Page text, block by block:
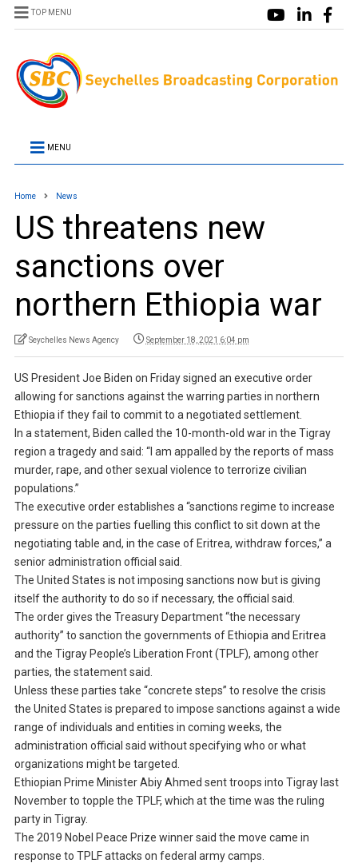
TOP MENU
MENU
Home News
US threatens new
sanctions over
northern Ethiopia war
Seychelles News Agency September 18, 2021 6:04 pm
US President Joe Biden on Friday signed an executive order
allowing for sanctions against the warring parties in northern
Ethiopia if they fail to commit to a negotiated settlement.
In a statement, Biden called the 10-month-old war in the Tigray
region a tragedy and said: “I am appalled by the reports of mass
murder, rape, and other sexual violence to terrorize civilian
populations.”
The executive order establishes a “sanctions regime to increase
pressure on the parties fuelling this conflict to sit down at the
negotiating table and, in the case of Eritrea, withdraw forces,” a
senior administration official said.
The United States is not imposing sanctions now but is giving
itself the authority to do so if necessary, the official said.
The order gives the Treasury Department “the necessary
authority” to sanction the governments of Ethiopia and Eritrea
and the Tigray People’s Liberation Front (TPLF), among other
parties, the statement said.
Unless these parties take “concrete steps” to resolve the crisis
the United States is prepared to impose sanctions against a wide
range of individuals and entities in coming weeks, the
administration official said without specifying who or what
organizations might be targeted.
Ethiopian Prime Minister Abiy Ahmed sent troops into Tigray last
November to topple the TPLF, which at the time was the ruling
party in Tigray.
The 2019 Nobel Peace Prize winner said the move came in
response to TPLF attacks on federal army camps.